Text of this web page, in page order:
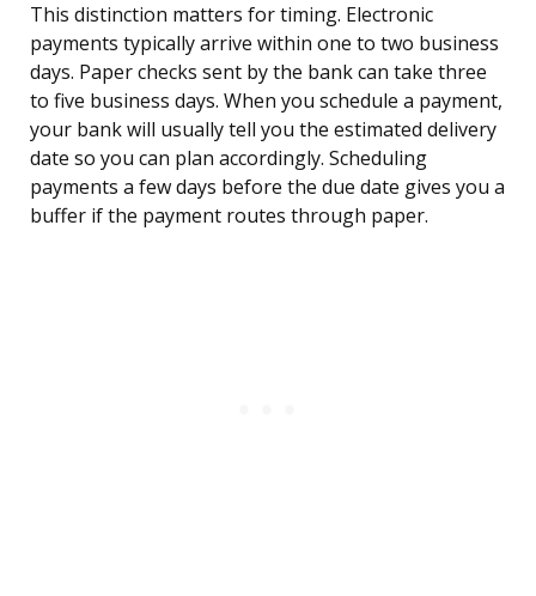
This distinction matters for timing. Electronic
payments typically arrive within one to two business
days. Paper checks sent by the bank can take three
to five business days. When you schedule a payment,
your bank will usually tell you the estimated delivery
date so you can plan accordingly. Scheduling
payments a few days before the due date gives you a
buffer if the payment routes through paper.